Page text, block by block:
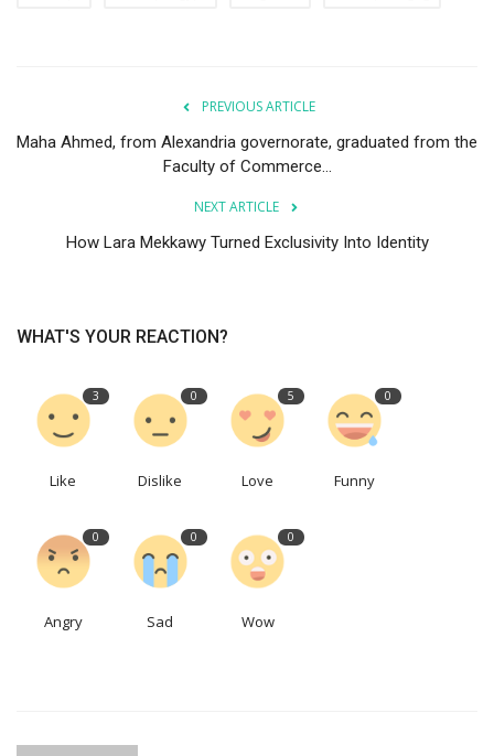
PREVIOUS ARTICLE
Maha Ahmed, from Alexandria governorate, graduated from the
Faculty of Commerce...
NEXT ARTICLE
How Lara Mekkawy Turned Exclusivity Into Identity
WHAT'S YOUR REACTION?
3
Like
0
Dislike
5
Love
0
Funny
0
Angry
0
Sad
0
Wow